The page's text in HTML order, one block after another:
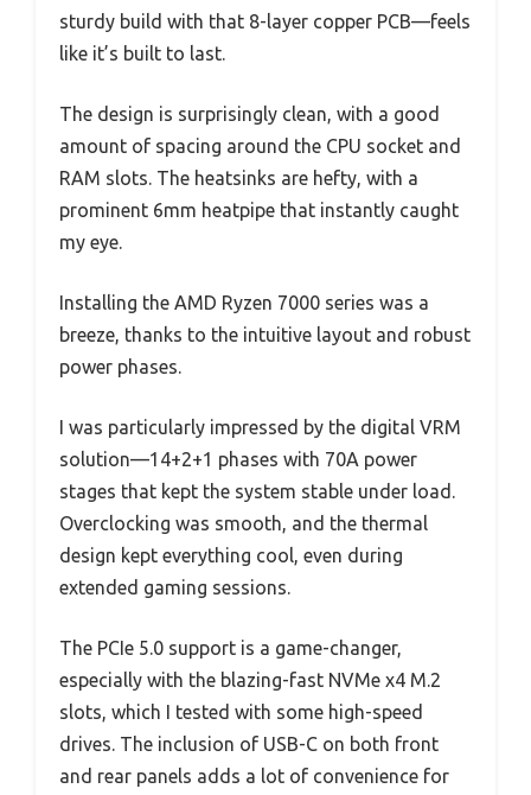
sturdy build with that 8-layer copper PCB—feels
like it’s built to last.
The design is surprisingly clean, with a good
amount of spacing around the CPU socket and
RAM slots. The heatsinks are hefty, with a
prominent 6mm heatpipe that instantly caught
my eye.
Installing the AMD Ryzen 7000 series was a
breeze, thanks to the intuitive layout and robust
power phases.
I was particularly impressed by the digital VRM
solution—14+2+1 phases with 70A power
stages that kept the system stable under load.
Overclocking was smooth, and the thermal
design kept everything cool, even during
extended gaming sessions.
The PCIe 5.0 support is a game-changer,
especially with the blazing-fast NVMe x4 M.2
slots, which I tested with some high-speed
drives. The inclusion of USB-C on both front
and rear panels adds a lot of convenience for